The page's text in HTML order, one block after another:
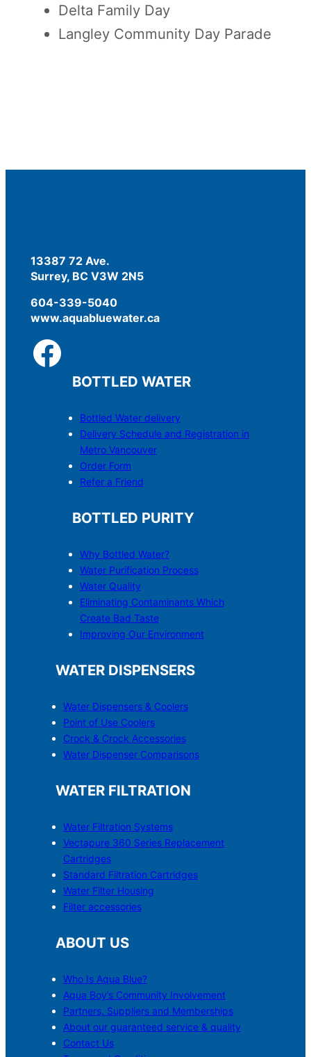
Delta Family Day
Langley Community Day Parade
13387 72 Ave.
Surrey, BC V3W 2N5
604-339-5040
www.aquabluewater.ca
BOTTLED WATER
Bottled Water delivery
Delivery Schedule and Registration in
Metro Vancouver
Order Form
Refer a Friend
BOTTLED PURITY
Why Bottled Water?
Water Purification Process
Water Quality
Eliminating Contaminants Which
Create Bad Taste
Improving Our Environment
WATER DISPENSERS
Water Dispensers & Coolers
Point of Use Coolers
Crock & Crock Accessories
Water Dispenser Comparisons
WATER FILTRATION
Water Filtration Systems
Vectapure 360 Series Replacement
Cartridges
Standard Filtration Cartridges
Water Filter Housing
Filter accessories
ABOUT US
Who Is Aqua Blue?
Aqua Boy’s Community Involvement
Partners, Suppliers and Memberships
About our guaranteed service & quality
Contact Us